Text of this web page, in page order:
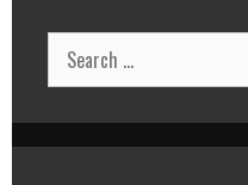
Search
for: